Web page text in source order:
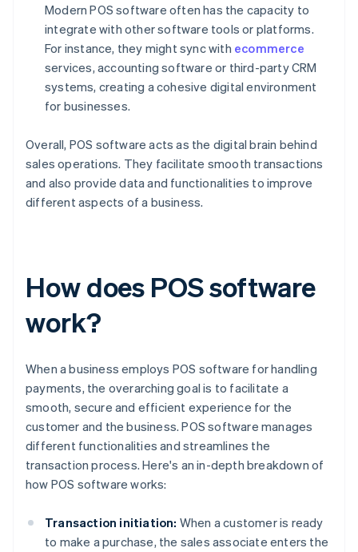
Modern POS software often has the capacity to
integrate with other software tools or platforms.
For instance, they might sync with ecommerce
services, accounting software or third-party CRM
systems, creating a cohesive digital environment
for businesses.
Overall, POS software acts as the digital brain behind
sales operations. They facilitate smooth transactions
and also provide data and functionalities to improve
different aspects of a business.
How does POS software
work?
When a business employs POS software for handling
payments, the overarching goal is to facilitate a
smooth, secure and efficient experience for the
customer and the business. POS software manages
different functionalities and streamlines the
transaction process. Here's an in-depth breakdown of
how POS software works:
Transaction initiation: When a customer is ready
to make a purchase, the sales associate enters the